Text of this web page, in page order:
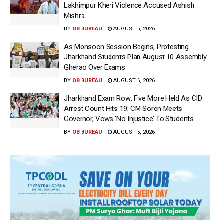
Lakhimpur Kheri Violence Accused Ashish
Mishra
BY OB BUREAU AUGUST 6, 2026
As Monsoon Session Begins, Protesting
Jharkhand Students Plan August 10 Assembly
Gherao Over Exams
BY OB BUREAU AUGUST 6, 2026
Jharkhand Exam Row: Five More Held As CID
Arrest Count Hits 19; CM Soren Meets
Governor, Vows ‘No Injustice’ To Students
BY OB BUREAU AUGUST 6, 2026